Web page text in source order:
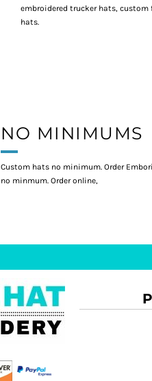
embroidered trucker hats, custom
hats.
NO MINIMUMS
Custom hats no minimum. Order
no minmum. Order online,